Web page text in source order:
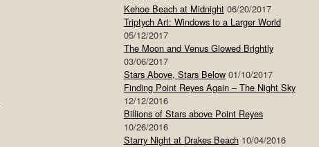
Kehoe Beach at Midnight 06/20/2017
Triptych Art: Windows to a Larger World
05/12/2017
The Moon and Venus Glowed Brightly
03/06/2017
Stars Above, Stars Below 01/10/2017
Finding Point Reyes Again – The Night Sky
12/12/2016
Billions of Stars above Point Reyes
10/26/2016
Starry Night at Drakes Beach 10/04/2016